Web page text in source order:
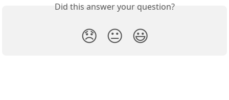
Did this answer your question?
😞 😐 😃